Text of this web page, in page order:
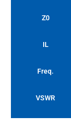
Z0
IL
Freq.
VSWR